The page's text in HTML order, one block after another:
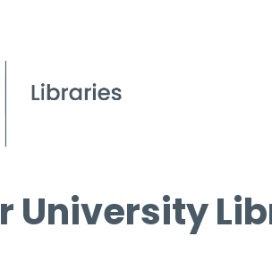
University